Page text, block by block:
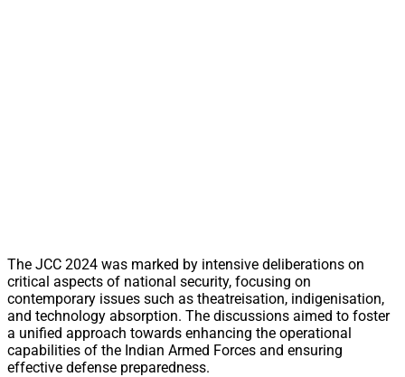
The JCC 2024 was marked by intensive deliberations on
critical aspects of national security, focusing on
contemporary issues such as theatreisation, indigenisation,
and technology absorption. The discussions aimed to foster
a unified approach towards enhancing the operational
capabilities of the Indian Armed Forces and ensuring
effective defense preparedness.